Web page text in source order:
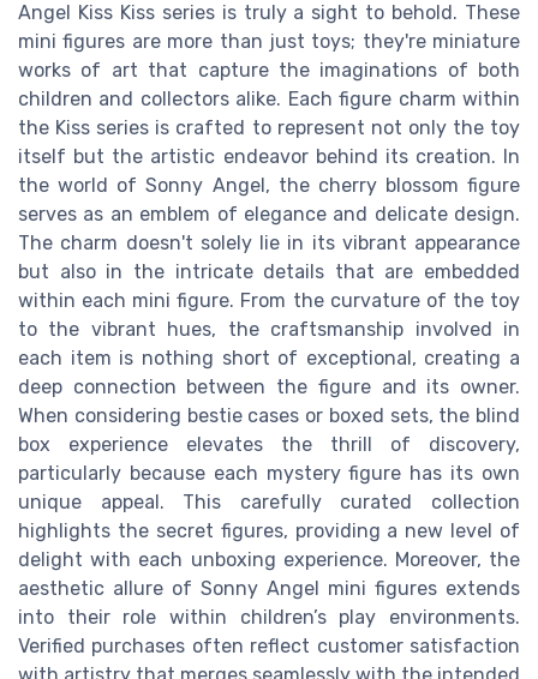
Angel Kiss Kiss series is truly a sight to behold. These
mini figures are more than just toys; they're miniature
works of art that capture the imaginations of both
children and collectors alike. Each figure charm within
the Kiss series is crafted to represent not only the toy
itself but the artistic endeavor behind its creation. In
the world of Sonny Angel, the cherry blossom figure
serves as an emblem of elegance and delicate design.
The charm doesn't solely lie in its vibrant appearance
but also in the intricate details that are embedded
within each mini figure. From the curvature of the toy
to the vibrant hues, the craftsmanship involved in
each item is nothing short of exceptional, creating a
deep connection between the figure and its owner.
When considering bestie cases or boxed sets, the blind
box experience elevates the thrill of discovery,
particularly because each mystery figure has its own
unique appeal. This carefully curated collection
highlights the secret figures, providing a new level of
delight with each unboxing experience. Moreover, the
aesthetic allure of Sonny Angel mini figures extends
into their role within children’s play environments.
Verified purchases often reflect customer satisfaction